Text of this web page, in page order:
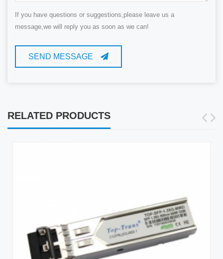
If you have questions or suggestions,please leave us a
message,we will reply you as soon as we can!
SEND MESSAGE
RELATED PRODUCTS